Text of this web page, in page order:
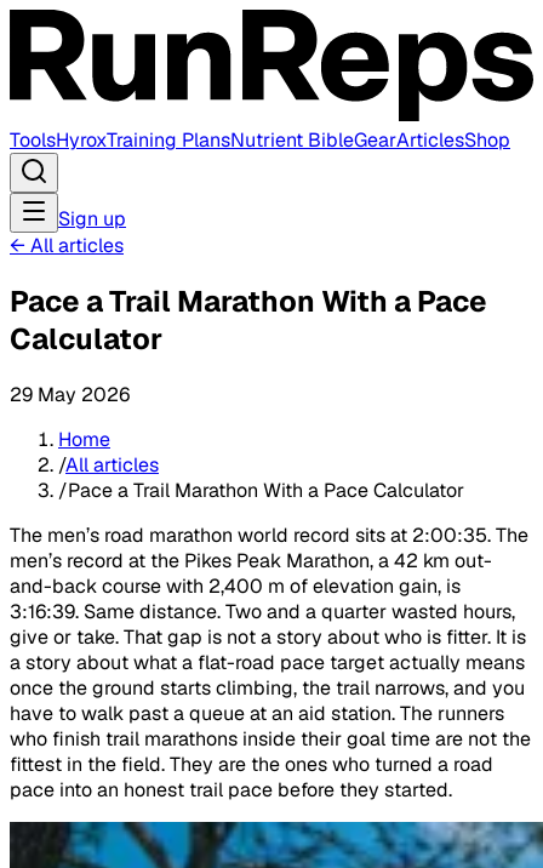
ToolsHyroxTraining PlansNutrient BibleGearArticlesShop
Sign up
← All articles
Pace a Trail Marathon With a Pace
Calculator
29 May 2026
Home
/All articles
/Pace a Trail Marathon With a Pace Calculator
The men’s road marathon world record sits at 2:00:35. The
men’s record at the Pikes Peak Marathon, a 42 km out-
and-back course with 2,400 m of elevation gain, is
3:16:39. Same distance. Two and a quarter wasted hours,
give or take. That gap is not a story about who is fitter. It is
a story about what a flat-road pace target actually means
once the ground starts climbing, the trail narrows, and you
have to walk past a queue at an aid station. The runners
who finish trail marathons inside their goal time are not the
fittest in the field. They are the ones who turned a road
pace into an honest trail pace before they started.